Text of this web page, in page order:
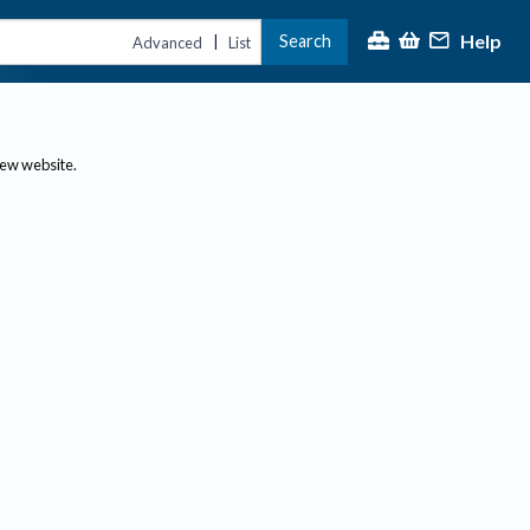
Advanced | List Search Help
website.